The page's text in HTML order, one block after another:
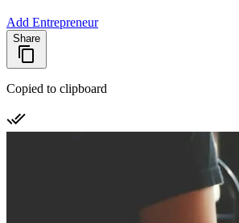
Add Entrepreneur
Share
Copied to clipboard